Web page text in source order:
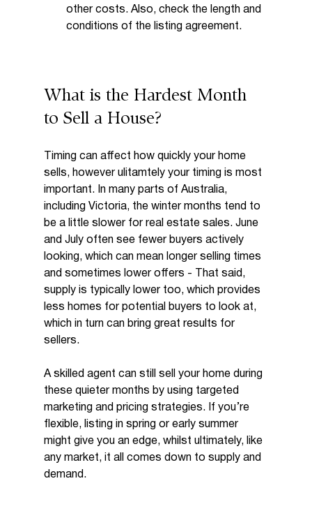
other costs. Also, check the length and
conditions of the listing agreement.
What is the Hardest Month
to Sell a House?
Timing can affect how quickly your home
sells, however ulitamtely your timing is most
important. In many parts of Australia,
including Victoria, the winter months tend to
be a little slower for real estate sales. June
and July often see fewer buyers actively
looking, which can mean longer selling times
and sometimes lower offers - That said,
supply is typically lower too, which provides
less homes for potential buyers to look at,
which in turn can bring great results for
sellers.
A skilled agent can still sell your home during
these quieter months by using targeted
marketing and pricing strategies. If you’re
flexible, listing in spring or early summer
might give you an edge, whilst ultimately, like
any market, it all comes down to supply and
demand.